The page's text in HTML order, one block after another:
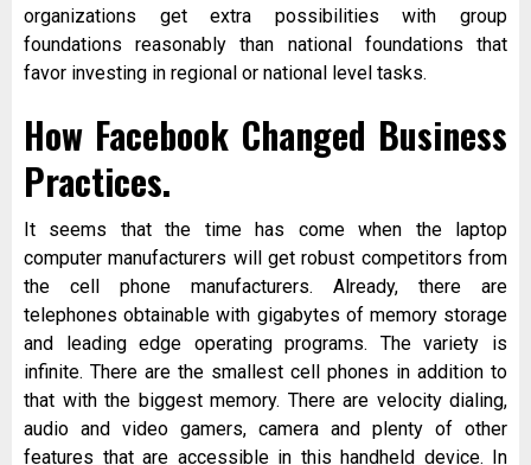
organizations get extra possibilities with group
foundations reasonably than national foundations that
favor investing in regional or national level tasks.
How Facebook Changed Business
Practices.
It seems that the time has come when the laptop
computer manufacturers will get robust competitors from
the cell phone manufacturers. Already, there are
telephones obtainable with gigabytes of memory storage
and leading edge operating programs. The variety is
infinite. There are the smallest cell phones in addition to
that with the biggest memory. There are velocity dialing,
audio and video gamers, camera and plenty of other
features that are accessible in this handheld device. In